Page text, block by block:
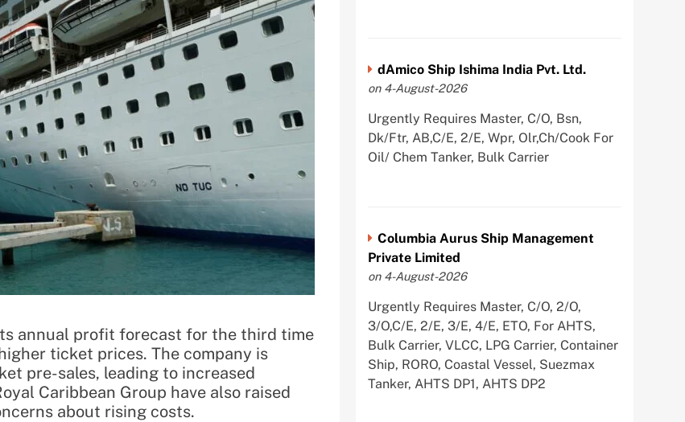
annual profit forecast for the third time
ticket prices. The company is
pre-sales, leading to increased
Caribbean Group have also raised
about rising costs.
dAmico Ship Ishima India Pvt. Ltd.
on 4-August-2026
Urgently Requires Master, C/O, Bsn,
Dk/Ftr, AB,C/E, 2/E, Wpr, Olr,Ch/Cook For
Oil/ Chem Tanker, Bulk Carrier
Columbia Aurus Ship Management
Private Limited
on 4-August-2026
Urgently Requires Master, C/O, 2/O,
3/O,C/E, 2/E, 3/E, 4/E, ETO, For AHTS,
Bulk Carrier, VLCC, LPG Carrier, Container
Ship, RORO, Coastal Vessel, Suezmax
Tanker, AHTS DP1, AHTS DP2